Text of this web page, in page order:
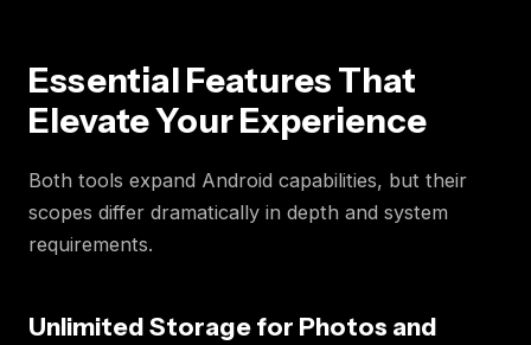
Essential Features That
Elevate Your Experience
Both tools expand Android capabilities, but their
scopes differ dramatically in depth and system
requirements.
Unlimited Storage for Photos and